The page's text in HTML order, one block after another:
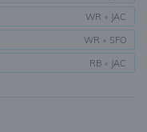
WR • JAC
WR • SFO
RB • JAC